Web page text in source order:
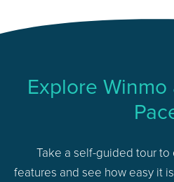
Explore
Take a self-guided tour to
features and see how easy it